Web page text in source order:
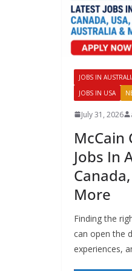
JOBS IN
JOBS IN USA
July 31, 2026
McCain
Jobs In
More
Finding the
can open the
experiences,